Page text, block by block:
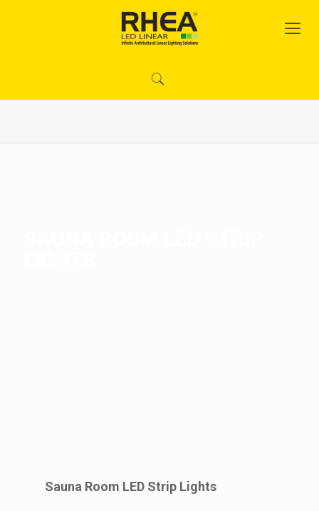
Sauna Room LED Strip Lights